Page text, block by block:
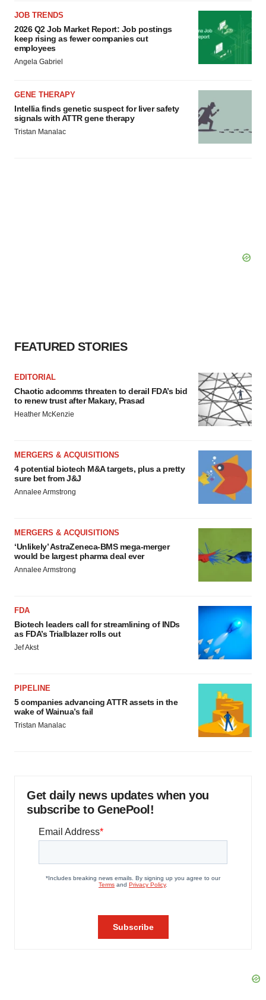
JOB TRENDS
2026 Q2 Job Market Report: Job postings
keep rising as fewer companies cut
employees
Angela Gabriel
GENE THERAPY
Intellia finds genetic suspect for liver safety
signals with ATTR gene therapy
Tristan Manalac
FEATURED STORIES
EDITORIAL
Chaotic adcomms threaten to derail FDA’s bid
to renew trust after Makary, Prasad
Heather McKenzie
MERGERS & ACQUISITIONS
4 potential biotech M&A targets, plus a pretty
sure bet from J&J
Annalee Armstrong
MERGERS & ACQUISITIONS
‘Unlikely’ AstraZeneca-BMS mega-merger
would be largest pharma deal ever
Annalee Armstrong
FDA
Biotech leaders call for streamlining of INDs
as FDA’s Trialblazer rolls out
Jef Akst
PIPELINE
5 companies advancing ATTR assets in the
wake of Wainua’s fail
Tristan Manalac
Get daily news updates when you
subscribe to GenePool!